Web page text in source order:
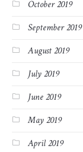
October 2019
September 2019
August 2019
July 2019
June 2019
May 2019
April 2019